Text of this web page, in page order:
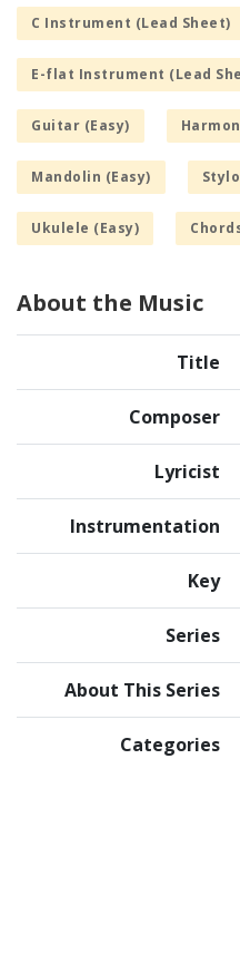
C Instrument (Lead Sheet)
E-flat Instrument (Lead
Guitar (Easy)
Mandolin (Easy)
Ukulele (Easy)
About the Music
Title
Composer
Lyricist
Instrumentation
Key
Series
About This Series
Categories